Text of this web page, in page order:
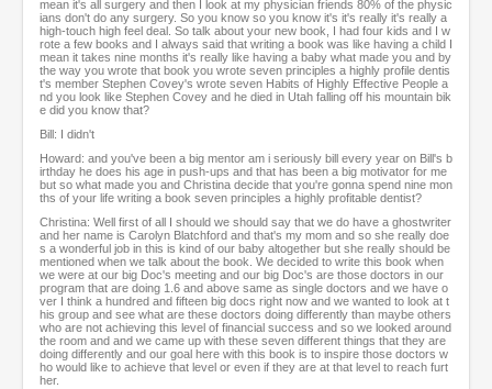
mean it's all surgery and then I look at my physician friends 80% of the physic
ians don't do any surgery. So you know so you know it's it's really it's really a
high-touch high feel deal. So talk about your new book, I had four kids and I w
rote a few books and I always said that writing a book was like having a child I
mean it takes nine months it's really like having a baby what made you and by
the way you wrote that book you wrote seven principles a highly profile dentis
t's member Stephen Covey's wrote seven Habits of Highly Effective People a
nd you look like Stephen Covey and he died in Utah falling off his mountain bik
e did you know that?
Bill: I didn't
Howard: and you've been a big mentor am i seriously bill every year on Bill's b
irthday he does his age in push-ups and that has been a big motivator for me
but so what made you and Christina decide that you're gonna spend nine mon
ths of your life writing a book seven principles a highly profitable dentist?
Christina: Well first of all I should we should say that we do have a ghostwriter
and her name is Carolyn Blatchford and that's my mom and so she really doe
s a wonderful job in this is kind of our baby altogether but she really should be
mentioned when we talk about the book. We decided to write this book when
we were at our big Doc's meeting and our big Doc's are those doctors in our
program that are doing 1.6 and above same as single doctors and we have o
ver I think a hundred and fifteen big docs right now and we wanted to look at t
his group and see what are these doctors doing differently than maybe others
who are not achieving this level of financial success and so we looked around
the room and and we came up with these seven different things that they are
doing differently and our goal here with this book is to inspire those doctors w
ho would like to achieve that level or even if they are at that level to reach furt
her.